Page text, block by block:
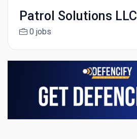
Patrol Solutions LLC
0 jobs